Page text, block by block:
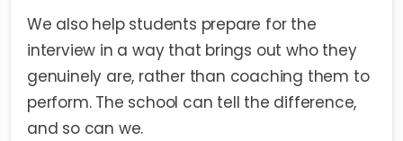
We also help students prepare for the
interview in a way that brings out who they
genuinely are, rather than coaching them to
perform. The school can tell the difference,
and so can we.